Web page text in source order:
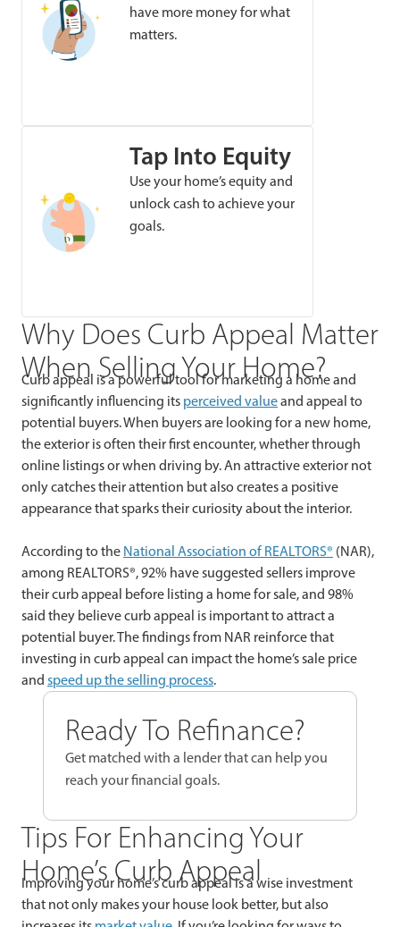
have more money for what
matters.
Tap Into Equity
Use your home’s equity and
unlock cash to achieve your
goals.
Why Does Curb Appeal Matter
When Selling Your Home?
Curb appeal is a powerful tool for marketing a home and
significantly influencing its perceived valueand appeal to
potential buyers. When buyers are looking for a new home,
the exterior is often their first encounter, whether through
online listings or when driving by. An attractive exterior not
only catches their attention but also creates a positive
appearance that sparks their curiosity about the interior.
According to the National Association of REALTORS® (NAR),
among REALTORS®, 92% have suggested sellers improve
their curb appeal before listing a home for sale, and 98%
said they believe curb appeal is important to attract a
potential buyer. The findings from NAR reinforce that
investing in curb appeal can impact the home’s sale price
and speed up the selling process.
Ready To Refinance?
Get matched with a lender that can help you
reach your financial goals.
Tips For Enhancing Your
Home’s Curb Appeal
Improving your home’s curb appeal is a wise investment
that not only makes your house look better, but also